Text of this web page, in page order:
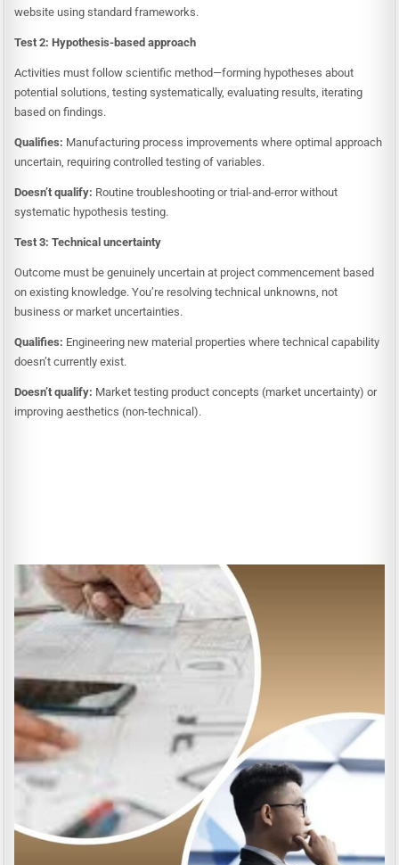
website using standard frameworks.
Test 2: Hypothesis-based approach
Activities must follow scientific method—forming hypotheses about
potential solutions, testing systematically, evaluating results, iterating
based on findings.
Qualifies: Manufacturing process improvements where optimal approach
uncertain, requiring controlled testing of variables.
Doesn’t qualify: Routine troubleshooting or trial-and-error without
systematic hypothesis testing.
Test 3: Technical uncertainty
Outcome must be genuinely uncertain at project commencement based
on existing knowledge. You’re resolving technical unknowns, not
business or market uncertainties.
Qualifies: Engineering new material properties where technical capability
doesn’t currently exist.
Doesn’t qualify: Market testing product concepts (market uncertainty) or
improving aesthetics (non-technical).